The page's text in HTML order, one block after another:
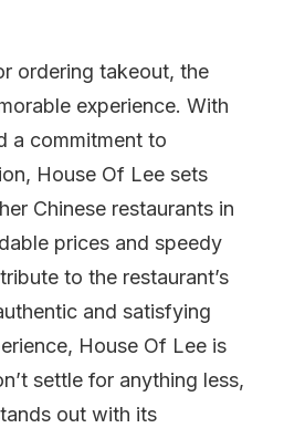
ordering takeout, the
experience. With
a commitment to
House Of Lee sets
Chinese restaurants in
prices and speedy
to the restaurant’s
and satisfying
House Of Lee is
settle for anything less,
out with its